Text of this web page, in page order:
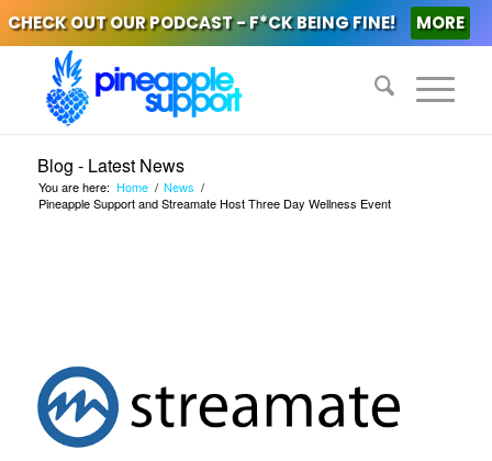
CHECK OUT OUR PODCAST - F*CK BEING FINE! MORE
Blog - Latest News
You are here: Home / News /
Pineapple Support and Streamate Host Three Day Wellness Event